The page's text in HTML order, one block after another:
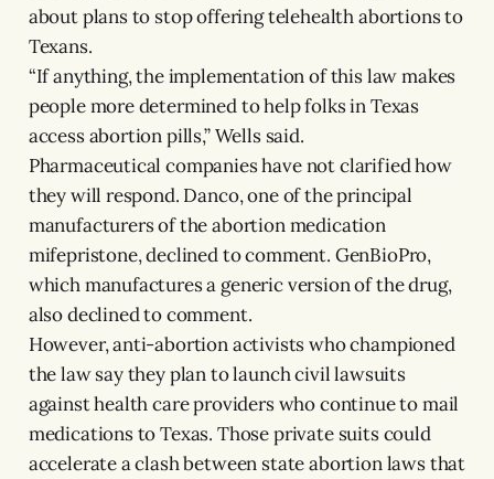
about plans to stop offering telehealth abortions to
Texans.
“If anything, the implementation of this law makes
people more determined to help folks in Texas
access abortion pills,” Wells said.
Pharmaceutical companies have not clarified how
they will respond. Danco, one of the principal
manufacturers of the abortion medication
mifepristone, declined to comment. GenBioPro,
which manufactures a generic version of the drug,
also declined to comment.
However, anti-abortion activists who championed
the law say they plan to launch civil lawsuits
against health care providers who continue to mail
medications to Texas. Those private suits could
accelerate a clash between state abortion laws that